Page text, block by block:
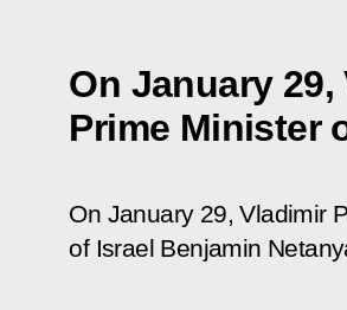
On January
Prime Minister
On January 29, Vladimir
of Israel Benjamin